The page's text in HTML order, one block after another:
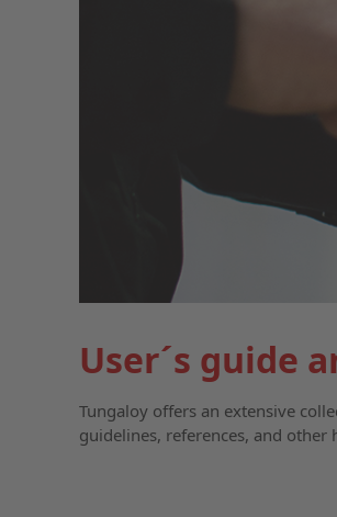
User´s guide
Tungaloy offers an extensive
guidelines, references, and other